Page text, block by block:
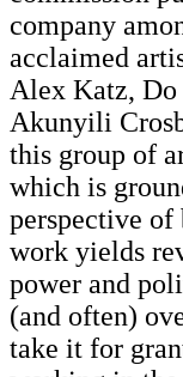
company
acclaimed
Alex Katz, Do
Akunyili
this group of
which is
perspective of
work yields
power and
(and often)
take it for